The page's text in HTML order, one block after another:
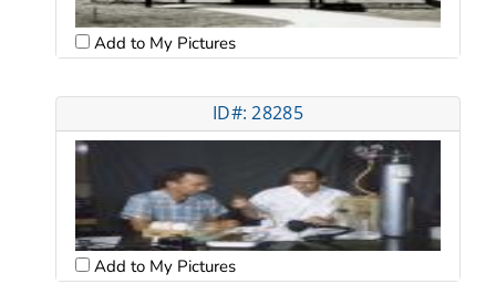
Add to My Pictures
ID#: 28285
Add to My Pictures